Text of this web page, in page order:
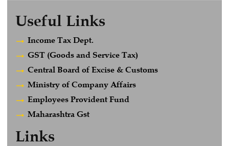
Useful Links
Income Tax Dept.
GST (Goods and Service Tax)
Central Board of Excise & Customs
Ministry of Company Affairs
Employees Provident Fund
Maharashtra Gst
Links